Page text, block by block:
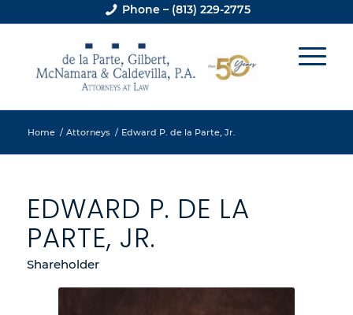
Phone – (813) 229-2775
Home / Attorneys / Edward P. de la Parte, Jr.
EDWARD P. DE LA
PARTE, JR.
Shareholder